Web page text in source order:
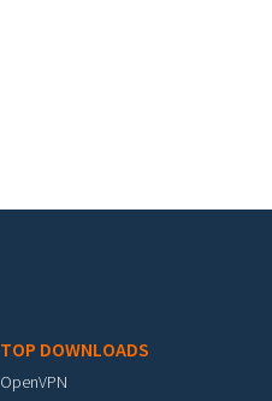
TOP DOWNLOADS
OpenVPN